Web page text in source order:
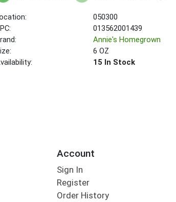
050300
013562001439
Annie's Homegrown
6 OZ
15 In Stock
Account
Sign In
Register
Order History